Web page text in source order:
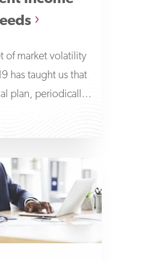
of market volatility
has taught us that
plan, periodically